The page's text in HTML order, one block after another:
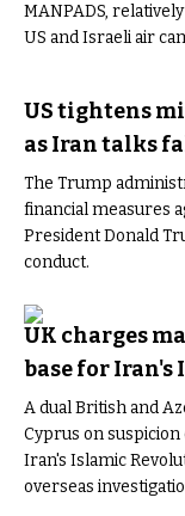
MANPADS,
US and Israeli air
US tightens
as Iran talks
The Trump
financial measures
President Donald
conduct.
UK charges
base for Iran's
A dual British and
Cyprus on
Iran's Islamic
overseas